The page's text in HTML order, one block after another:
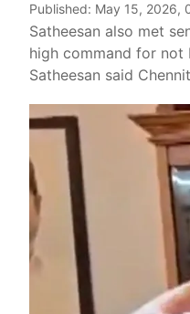
Published: May 15, 2026,
Satheesan also met
high command for not
Satheesan said